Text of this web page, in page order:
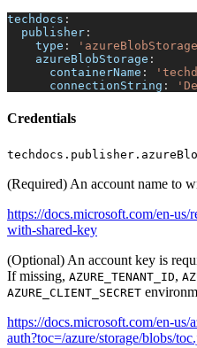
techdocs :
publisher :
type :
azureBlobStorage :
containerName :
connectionString :
Credentials
(Required) An account name to
https://docs.microsoft.com/en-us/
with-shared-key
(Optional) An account key is
If missing, AZURE_TENANT_ID,
AZURE_CLIENT_SECRET
https://docs.microsoft.com/en-us/
auth?toc=/azure/storage/blobs/